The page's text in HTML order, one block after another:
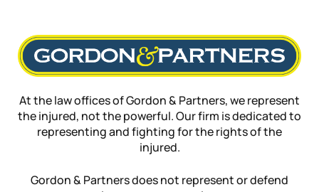
At the law offices of Gordon & Partners, we represent
the injured, not the powerful. Our firm is dedicated to
representing and fighting for the rights of the
injured.
Gordon & Partners does not represent or defend